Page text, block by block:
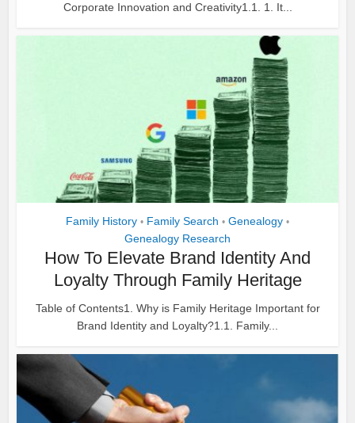
Corporate Innovation and Creativity1.1. 1. It...
Family History • Family Search • Genealogy •
Genealogy Research
How To Elevate Brand Identity And
Loyalty Through Family Heritage
Table of Contents1. Why is Family Heritage Important for
Brand Identity and Loyalty?1.1. Family...